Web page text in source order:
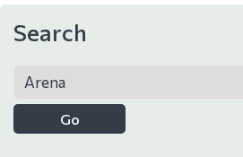
Search